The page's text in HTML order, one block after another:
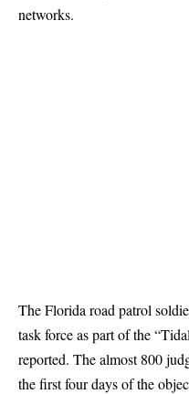
networks.
The Florida road patrol
task force as part of the
reported. The almost 800
the first four days of the